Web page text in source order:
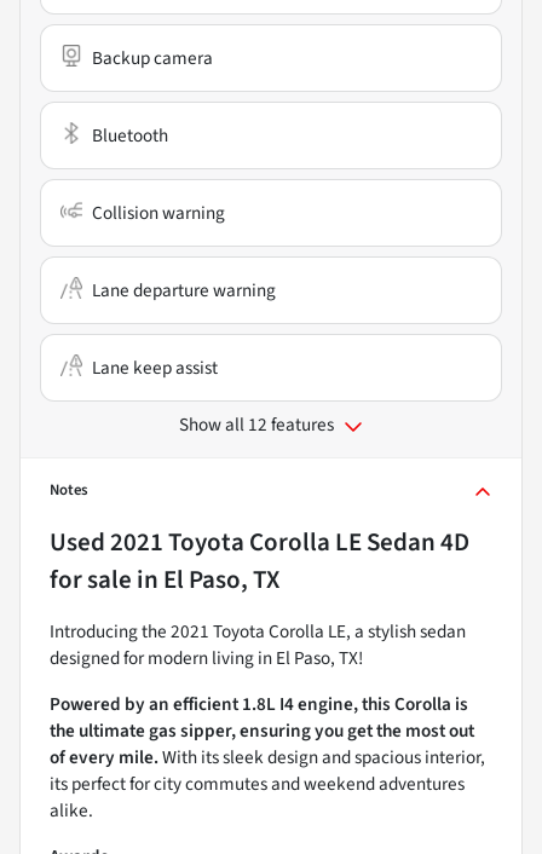
Backup camera
Bluetooth
Collision warning
Lane departure warning
Lane keep assist
Show all 12 features
Notes
Used2021 Toyota Corolla LE Sedan 4D
for sale in El Paso, TX
Introducing the 2021 Toyota Corolla LE, a stylish sedan
designed for modern living in El Paso, TX!
Powered by an efficient 1.8L I4 engine, this Corolla is
the ultimate gas sipper, ensuring you get the most out
of every mile.With its sleek design and spacious interior,
its perfect for city commutes and weekend adventures
alike.